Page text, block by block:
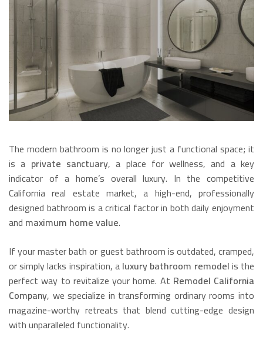
The modern bathroom is no longer just a functional space; it
is a private sanctuary, a place for wellness, and a key
indicator of a home’s overall luxury. In the competitive
California real estate market, a high-end, professionally
designed bathroom is a critical factor in both daily enjoyment
and maximum home value.
If your master bath or guest bathroom is outdated, cramped,
or simply lacks inspiration, aluxury bathroom remodelis the
perfect way to revitalize your home. At Remodel California
Company, we specialize in transforming ordinary rooms into
magazine-worthy retreats that blend cutting-edge design
with unparalleled functionality.